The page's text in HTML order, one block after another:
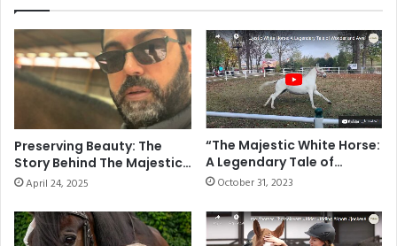
Preserving Beauty: The
Story Behind The Majestic
Arabian
April 24, 2025
“The Majestic White Horse:
A Legendary Tale of
Wonder and Awe”
October 31, 2023